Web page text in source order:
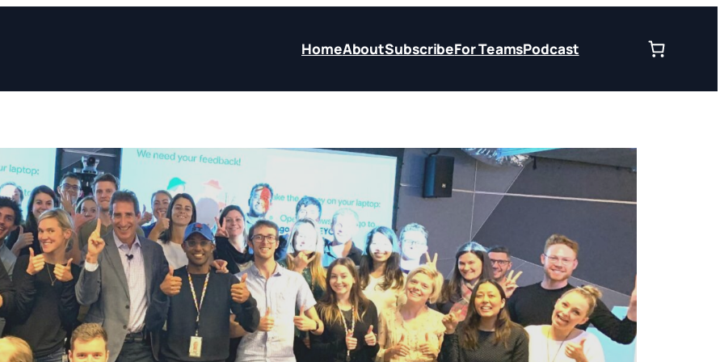
HomeAboutSubscribeFor TeamsPodcast